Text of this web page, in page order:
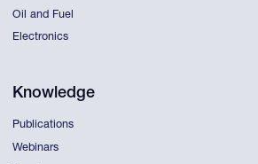
Oil and Fuel
Electronics
Knowledge
Publications
Webinars